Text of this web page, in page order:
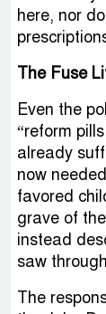
here, nor
The Fuse
Even the
“reform
already
now
favored
grave of
instead
saw
The